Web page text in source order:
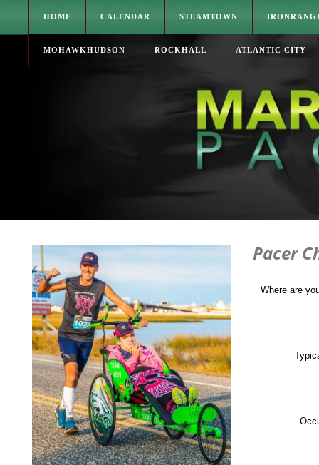
HOME CALENDAR STEAMTOWN
MOHAWKHUDSON ROCKHALL ATLANTIC CITY
Pacer
Where are